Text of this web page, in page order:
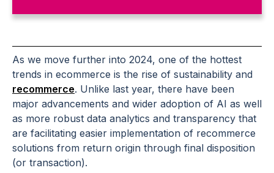
As we move further into 2024, one of the hottest
trends in ecommerce is the rise of sustainability and
recommerce. Unlike last year, there have been
major advancements and wider adoption of AI as well
as more robust data analytics and transparency that
are facilitating easier implementation of recommerce
solutions from return origin through final disposition
(or transaction).